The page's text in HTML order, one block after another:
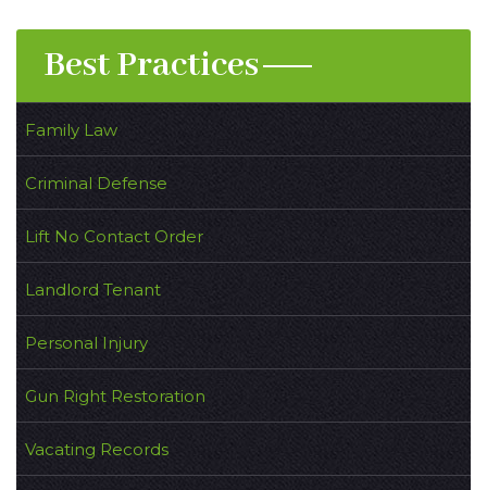
Best Practices
Family Law
Criminal Defense
Lift No Contact Order
Landlord Tenant
Personal Injury
Gun Right Restoration
Vacating Records